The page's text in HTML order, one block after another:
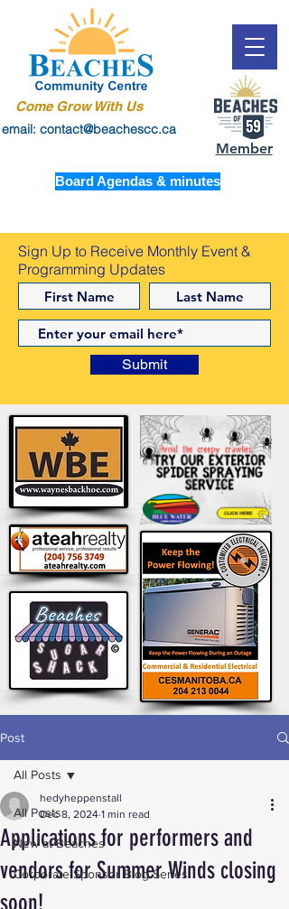
Come Grow With Us
email: contact@beachescc.ca
Member
Board Agendas & minutes
Sign Up to Receive Monthly Event &
Programming Updates
Submit
Post
All Posts
New at Beaches
Corporate Sponsor Blog Series
All Posts
Applications for performers and
vendors for Summer Winds closing
soon!
hedyheppenstall
Dec 8, 2024 1 min read